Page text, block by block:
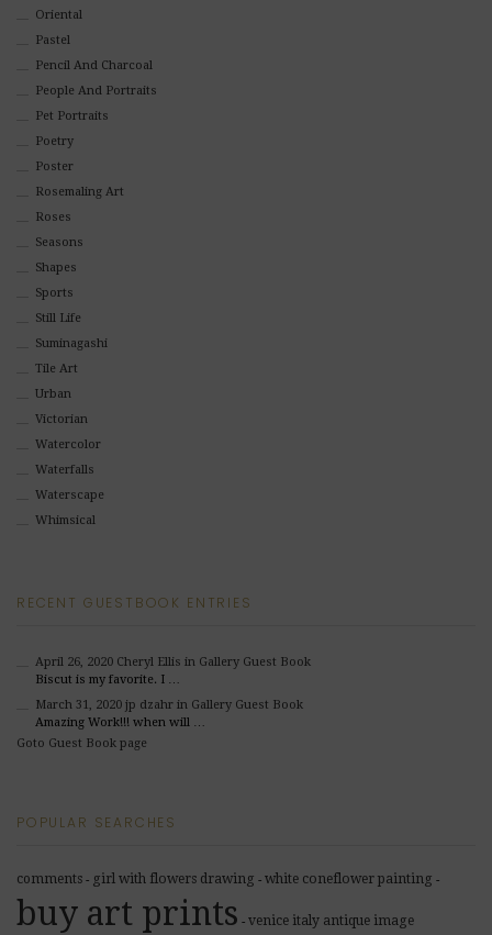
Oriental
Pastel
Pencil And Charcoal
People And Portraits
Pet Portraits
Poetry
Poster
Rosemaling Art
Roses
Seasons
Shapes
Sports
Still Life
Suminagashi
Tile Art
Urban
Victorian
Watercolor
Waterfalls
Waterscape
Whimsical
RECENT GUESTBOOK ENTRIES
April 26, 2020 Cheryl Ellis in Gallery Guest Book
Biscut is my favorite. I …
March 31, 2020 jp dzahrin Gallery Guest Book
Amazing Work!!! when will …
Goto Guest Book page
POPULAR SEARCHES
comments - girl with flowers drawing - white coneflower painting -
buy art prints - venice italy antique image